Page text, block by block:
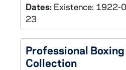
Dates: Existence:
23
Professional
Collection